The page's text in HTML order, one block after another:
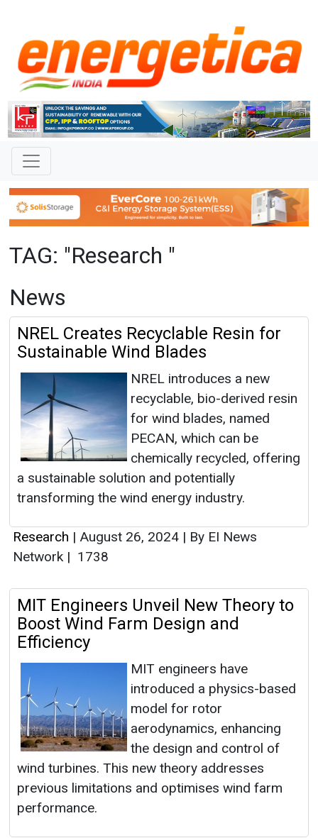
TAG: "Research "
News
NREL Creates Recyclable Resin for
Sustainable Wind Blades
NREL introduces a new
recyclable, bio-derived resin
for wind blades, named
PECAN, which can be
chemically recycled, offering
a sustainable solution and potentially
transforming the wind energy industry.
Research | August 26, 2024 | By EI News
Network | 1738
MIT Engineers Unveil New Theory to
Boost Wind Farm Design and
Efficiency
MIT engineers have
introduced a physics-based
model for rotor
aerodynamics, enhancing
the design and control of
wind turbines. This new theory addresses
previous limitations and optimises wind farm
performance.